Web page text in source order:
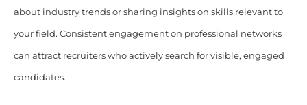
about industry trends or sharing insights on skills relevant to
your field. Consistent engagement on professional networks
can attract recruiters who actively search for visible, engaged
candidates.